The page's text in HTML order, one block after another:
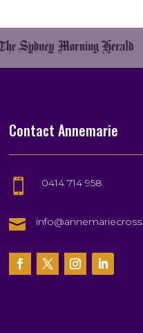
Contact Annemarie
 0414 714 958
